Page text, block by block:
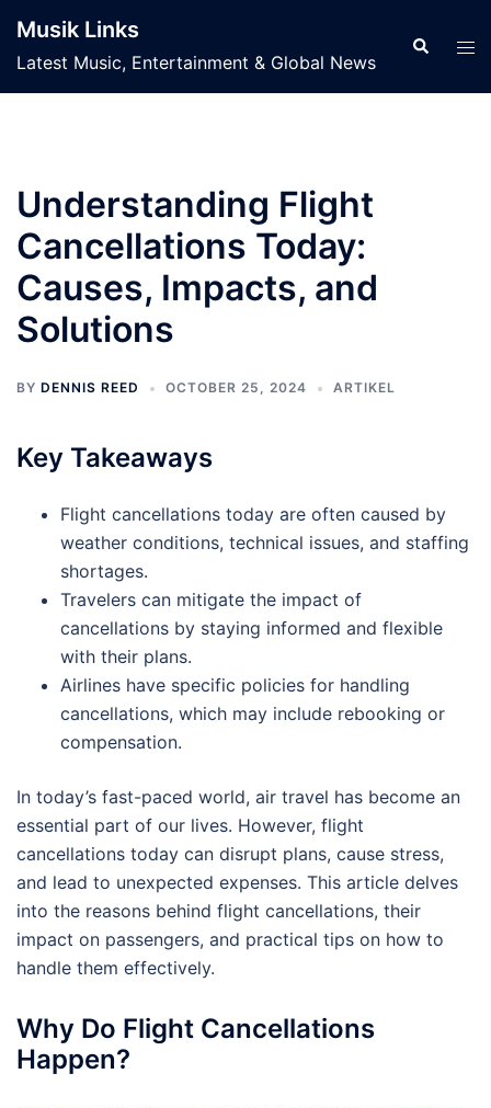
content
Musik Links
Latest Music, Entertainment & Global News
Search
Understanding Flight
Cancellations Today:
Causes, Impacts, and
Solutions
BY DENNIS REED OCTOBER 25, 2024 ARTIKEL
Key Takeaways
Flight cancellations today are often caused by
weather conditions, technical issues, and staffing
shortages.
Travelers can mitigate the impact of
cancellations by staying informed and flexible
with their plans.
Airlines have specific policies for handling
cancellations, which may include rebooking or
compensation.
In today’s fast-paced world, air travel has become an
essential part of our lives. However, flight
cancellations today can disrupt plans, cause stress,
and lead to unexpected expenses. This article delves
into the reasons behind flight cancellations, their
impact on passengers, and practical tips on how to
handle them effectively.
Why Do Flight Cancellations
Happen?